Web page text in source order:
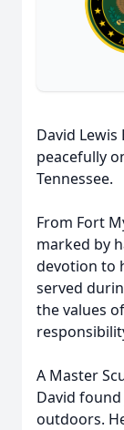
David Lewis
peacefully
Tennessee.
From Fort
marked by
devotion to
served
the values
A Master
David
outdoors.